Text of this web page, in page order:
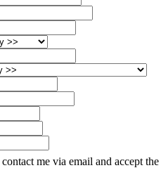
me via email and accept the